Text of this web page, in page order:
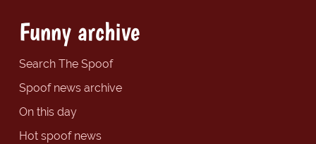
Funny archive
Search The Spoof
Spoof news archive
On this day
Hot spoof news